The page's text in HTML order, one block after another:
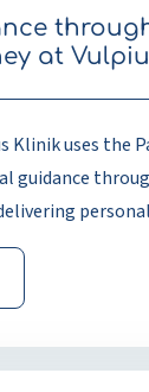
at
Klinik uses the
guidance
time, the app
treatment,
after
experience
recovery,